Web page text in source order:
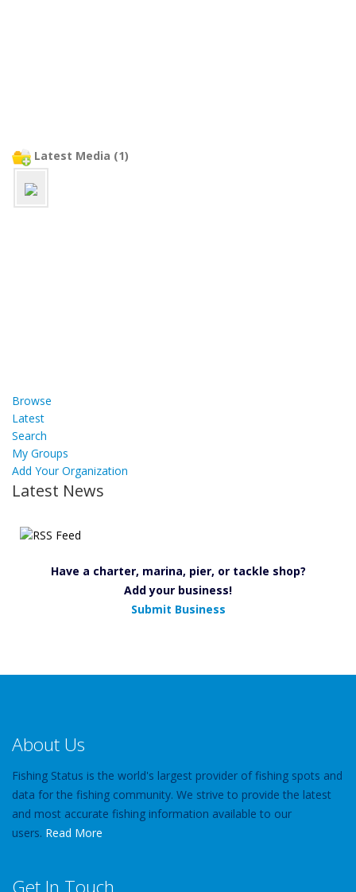
Latest Media (1)
Browse
Latest
Search
My Groups
Add Your Organization
Latest News
Have a charter, marina, pier, or tackle shop?
Add your business!
Submit Business
About Us
Fishing Status is the world's largest provider of fishing spots and
data for the fishing community. We strive to provide the latest
and most accurate fishing information available to our
users. Read More
Get In Touch